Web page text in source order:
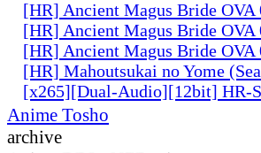
[HR] Ancient Magus Bride
[HR] Ancient Magus Bride
[HR] Ancient Magus Bride
[HR] Mahoutsukai no Yome
[x265][Dual-Audio][12bit] HR-
Anime Tosho
archive